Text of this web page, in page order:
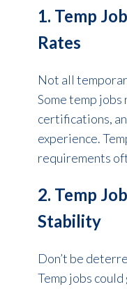
1. Temp
Rates
Not all
Some temp
certifications,
experience.
requirements
2. Temp
Stability
Don’t be
Temp jobs